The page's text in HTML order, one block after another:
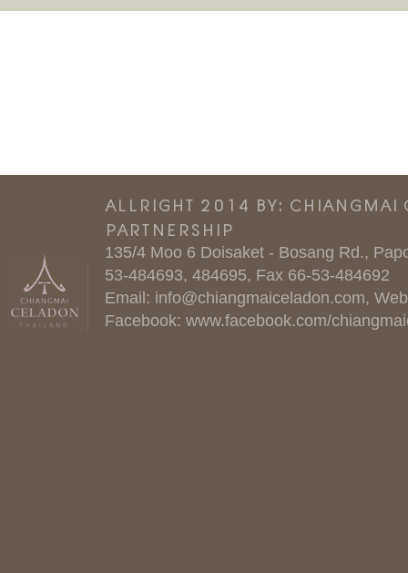
ALLRIGHT 2014 BY:
PARTNERSHIP
135/4 Moo 6 Doisaket - Bosang Rd.,
53-484693, 484695, Fax 66-53-484692
Email: info@chiangmaiceladon.com,
Facebook: www.facebook.com/